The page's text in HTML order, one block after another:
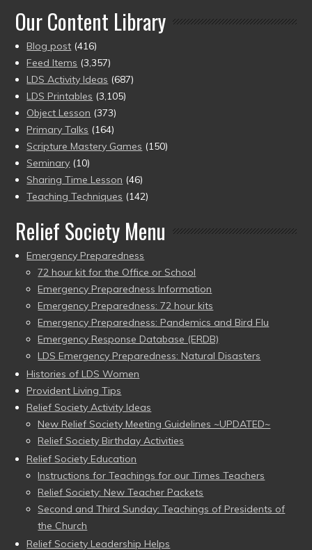
Our Content Library
Blog post (416)
Feed Items (3,357)
LDS Activity Ideas (687)
LDS Printables (3,105)
Object Lesson (373)
Primary Talks (164)
Scripture Mastery Games (150)
Seminary (10)
Sharing Time Lesson (46)
Teaching Techniques (142)
Relief Society Menu
Emergency Preparedness
72 hour kit for the Office or School
Emergency Preparedness Information
Emergency Preparedness: 72 hour kits
Emergency Preparedness: Pandemics and Bird Flu
Emergency Response Database (ERDB)
LDS Emergency Preparedness: Natural Disasters
Histories of LDS Women
Provident Living Tips
Relief Society Activity Ideas
New Relief Society Meeting Guidelines ~UPDATED~
Relief Society Birthday Activities
Relief Society Education
Instructions for Teachings for our Times Teachers
Relief Society: New Teacher Packets
Second and Third Sunday: Teachings of Presidents of
the Church
Relief Society Leadership Helps